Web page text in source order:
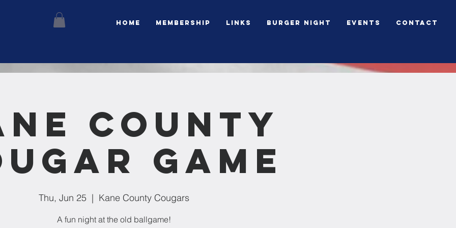
Home Membership Links BURGER NIGHT Events Contact
County
Game
Thu, Jun 25
  |
Kane County Cougars
A fun night at the old ballgame!